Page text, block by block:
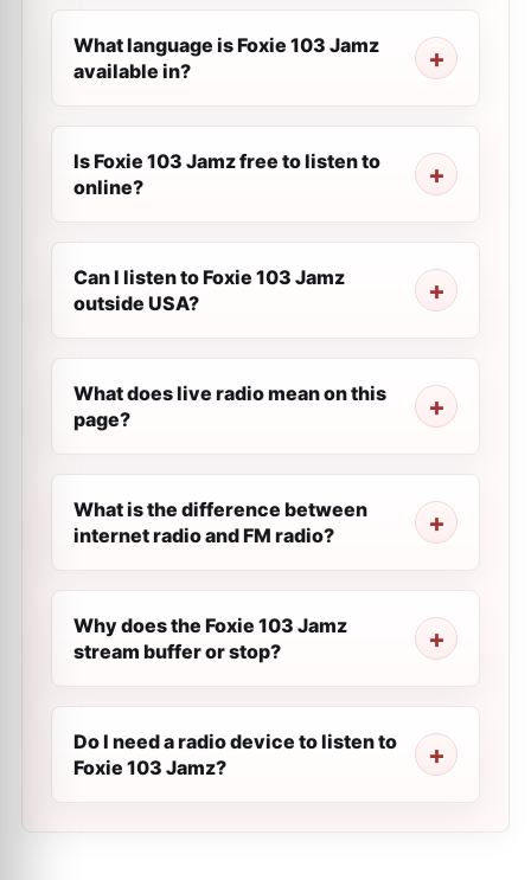
What language is Foxie 103 Jamz
available in?
Is Foxie 103 Jamz free to listen to
online?
Can I listen to Foxie 103 Jamz
outside USA?
What does live radio mean on this
page?
What is the difference between
internet radio and FM radio?
Why does the Foxie 103 Jamz
stream buffer or stop?
Do I need a radio device to listen to
Foxie 103 Jamz?